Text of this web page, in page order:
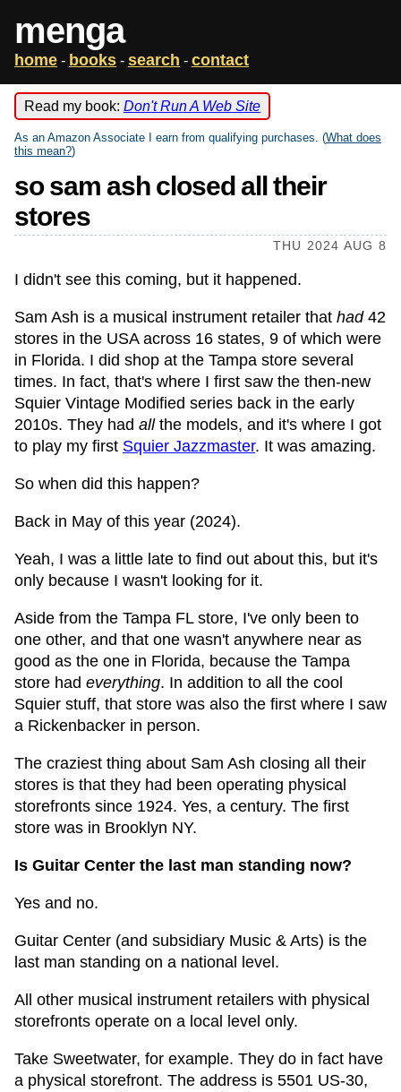
menga
home - books - search - contact
Read my book: Don't Run A Web Site
As an Amazon Associate I earn from qualifying purchases. (What does
this mean?)
so sam ash closed all their
stores
THU 2024 AUG 8
I didn't see this coming, but it happened.
Sam Ash is a musical instrument retailer that had42
stores in the USA across 16 states, 9 of which were
in Florida. I did shop at the Tampa store several
times. In fact, that's where I first saw the then-new
Squier Vintage Modified series back in the early
2010s. They had allthe models, and it's where I got
to play my first Squier Jazzmaster. It was amazing.
So when did this happen?
Back in May of this year (2024).
Yeah, I was a little late to find out about this, but it's
only because I wasn't looking for it.
Aside from the Tampa FL store, I've only been to
one other, and that one wasn't anywhere near as
good as the one in Florida, because the Tampa
store had everything. In addition to all the cool
Squier stuff, that store was also the first where I saw
a Rickenbacker in person.
The craziest thing about Sam Ash closing all their
stores is that they had been operating physical
storefronts since 1924. Yes, a century. The first
store was in Brooklyn NY.
Is Guitar Center the last man standing now?
Yes and no.
Guitar Center (and subsidiary Music & Arts) is the
last man standing on a national level.
All other musical instrument retailers with physical
storefronts operate on a local level only.
Take Sweetwater, for example. They do in fact have
a physical storefront. The address is 5501 US-30,